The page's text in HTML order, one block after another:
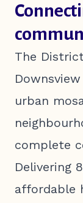
The
urban
complete
Delivering
affordable